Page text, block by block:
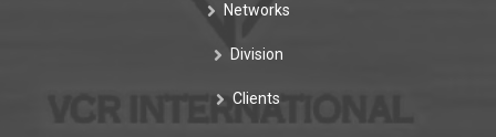
Networks
Division
Clients